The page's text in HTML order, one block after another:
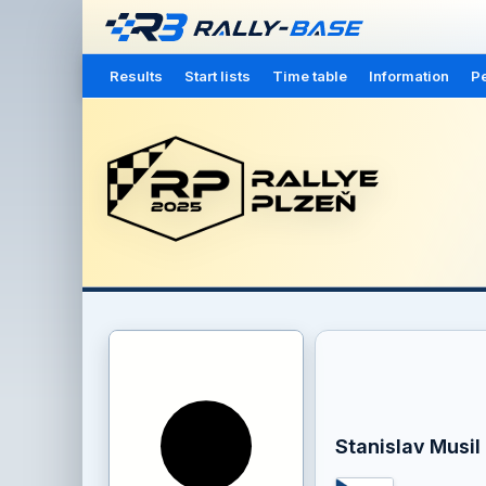
Results Start lists Time table Information
Stanislav Musil